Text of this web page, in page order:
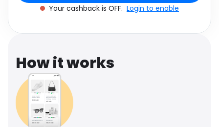
Media Music
Your cashback is OFF. Login to enable
How it works